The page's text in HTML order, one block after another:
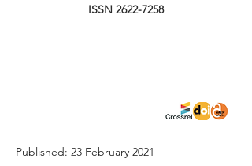
ISSN 2622-7258
Published: 23 February 2021